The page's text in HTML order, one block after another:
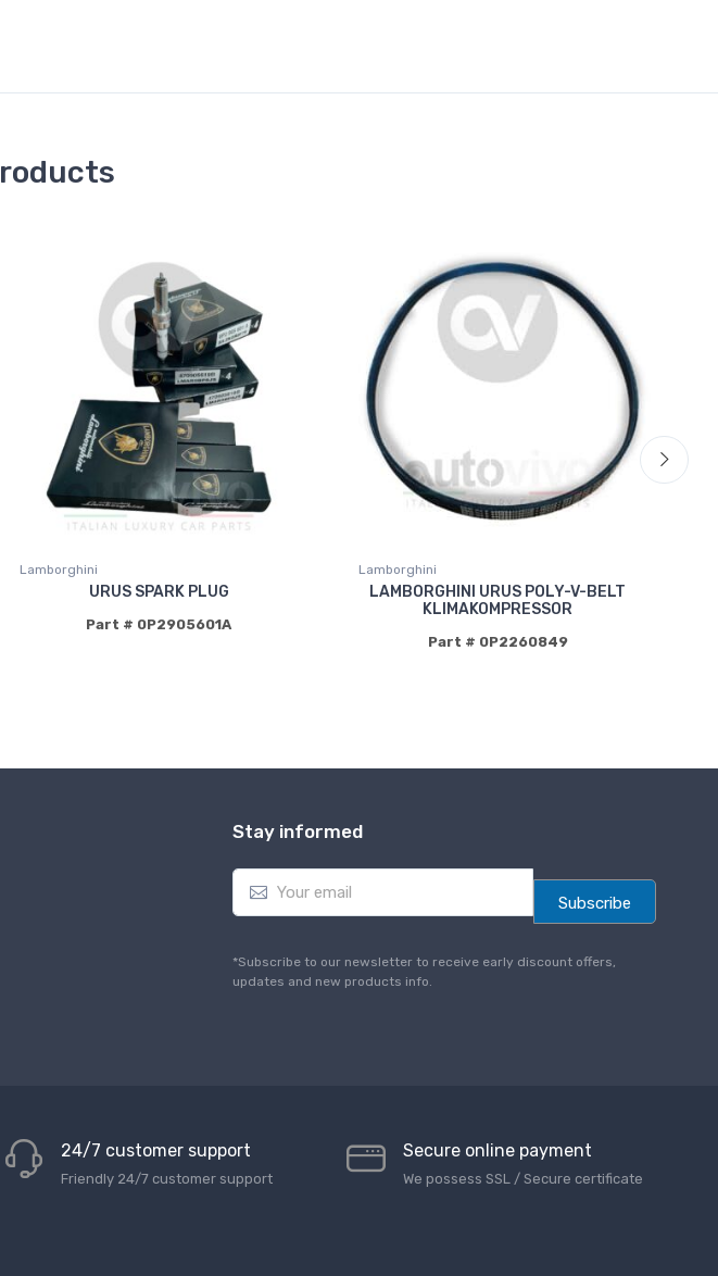
Lamborghini
URUS SPARK PLUG
Part # 0P2905601A
Lamborghini
LAMBORGHINI URUS POLY-V-BELT
KLIMAKOMPRESSOR
Part # 0P2260849
Stay informed
E
a
l
*
Subscribe
*Subscribe to our newsletter to receive early discount offers,
updates and new products info.
24/7 customer support
Friendly 24/7 customer support
Secure online payment
We possess SSL / Secure сertificate